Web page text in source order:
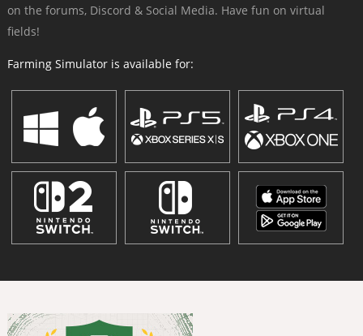
on the forums, Discord & Social Media. Have fun on virtual
fields!
Farming Simulator is available for: